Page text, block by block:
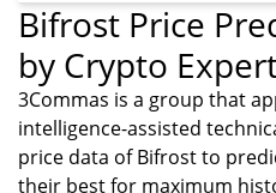
Bifrost Price
by Crypto
3Commas is a group that
intelligence-assisted
price data of Bifrost to
their best for maximum